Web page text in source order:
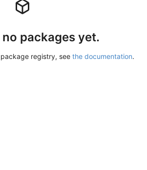
no packages yet.
registry, see the documentation.